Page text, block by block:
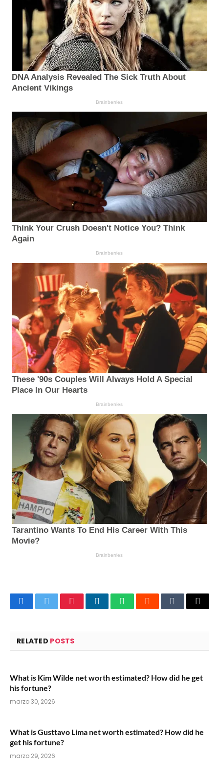
FacebookTwitterPinterestLinkedInWhatsAppRedditTumblrEmail
RELATED POSTS
What is Kim Wilde net worth estimated? How did he get
his fortune?
marzo 30, 2026
What is Gusttavo Lima net worth estimated? How did he
get his fortune?
marzo 29, 2026